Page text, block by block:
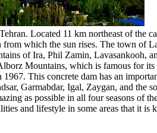
Located 11 km northeast of the
which the sun rises. The town of
of Ira, Phil Zamin, Lavasankooh,
Mountains, which is famous for its
This concrete dam has an
Garmabdar, Igal, Zaygan, and the
as possible in all four seasons of
and lifestyle in some areas that it is